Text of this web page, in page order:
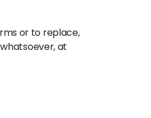
or to replace,
at